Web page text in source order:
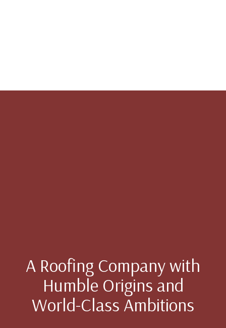
A Roofing Company with
Humble Origins and
World-Class Ambitions